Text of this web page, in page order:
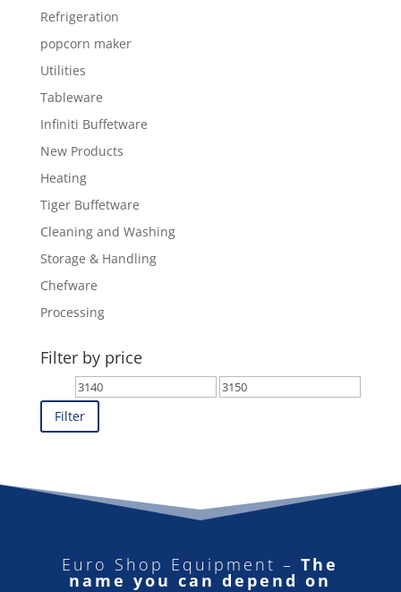
Refrigeration
popcorn maker
Utilities
Tableware
Infiniti Buffetware
New Products
Heating
Tiger Buffetware
Cleaning and Washing
Storage & Handling
Chefware
Processing
Filter by price
Min
price
Max
Filter
Euro Shop Equipment –The
name you can depend on